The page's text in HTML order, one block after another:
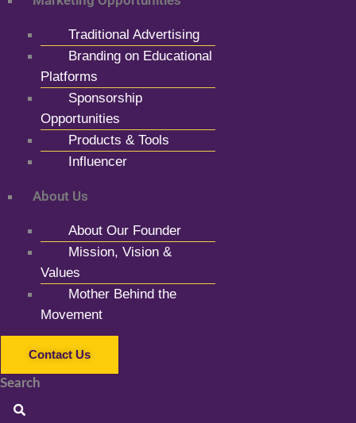
Traditional Advertising
Branding on Educational
Platforms
Sponsorship
Opportunities
Products & Tools
Influencer
About Us
About Our Founder
Mission, Vision &
Values
Mother Behind the
Movement
Contact Us
Search